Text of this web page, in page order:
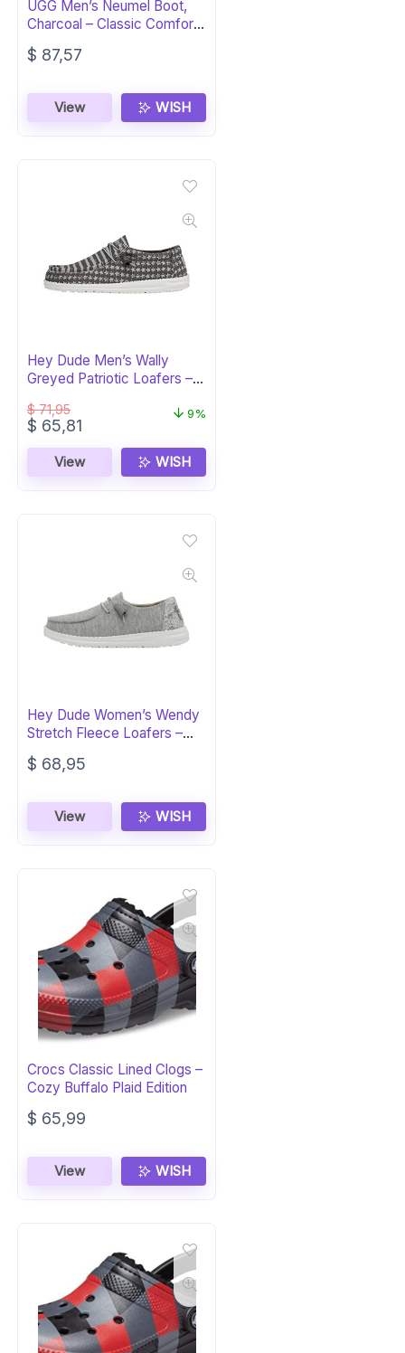
UGG Men’s Neumel Boot,
Charcoal – Classic Comfort
& Style
$ 87,57
View WISH
Hey Dude Men’s Wally
Greyed Patriotic Loafers –
$71,95
Original
was:
$ 71,95.
$ 65,81
is:
$ 65,81.
9%
View WISH
Hey Dude Women’s Wendy
Stretch Fleece Loafers –
Glacier Gray
$ 68,95
View WISH
Crocs Classic Lined Clogs –
Cozy Buffalo Plaid Edition
$ 65,99
View WISH